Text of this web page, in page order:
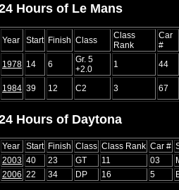
Hours of Le Mans
Year Start Finish Class
Class
Rank
Car
#
1978 14 6
Gr. 5
+2.0
1 44
1984 39 12 C2 3 67
Hours of Daytona
Year Start Finish Class Class Rank Car #
2003 40 23 GT 11 03
2006 22 34 DP 16 5